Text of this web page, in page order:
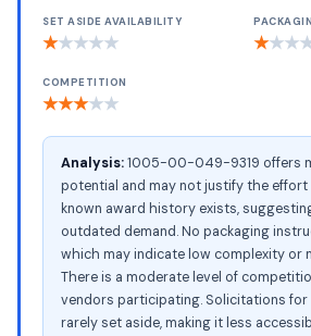
SET ASIDE AVAILABILITY
★★★★★ ★★★
COMPETITION
★★★★★
Analysis:1005-00-049-9319 offers
potential and may not justify the effort
known award history exists,
outdated demand. No packaging
which may indicate low complexity or
There is a moderate level of
vendors participating. Solicitations
rarely set aside, making it less